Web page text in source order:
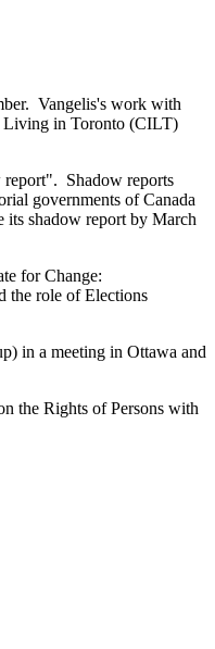
Vangelis's work with
Living in Toronto (CILT)
report". Shadow reports
governments of Canada
shadow report by March
for Change:
the role of Elections
in a meeting in Ottawa and
the Rights of Persons with